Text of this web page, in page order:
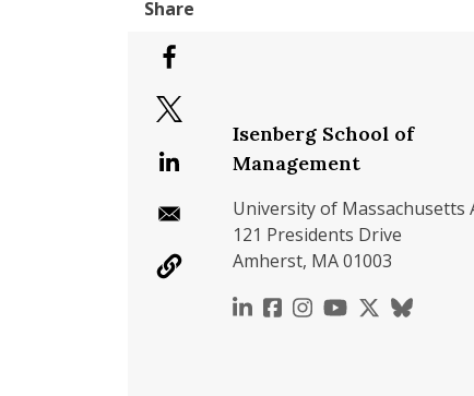
Isenberg School of
Management
University of Massachusetts
121 Presidents Drive
Amherst, MA 01003
https://
https://
https://
https://https://
https://